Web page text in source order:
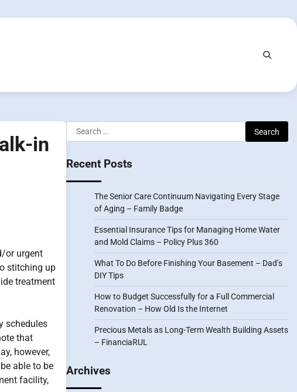
in
or urgent
stitching up
treatment
schedules
that
however,
able to be
facility,
Search
for:
Recent Posts
The Senior Care Continuum Navigating Every Stage
of Aging – Family Badge
Essential Insurance Tips for Managing Home Water
and Mold Claims – Policy Plus 360
What To Do Before Finishing Your Basement – Dad’s
DIY Tips
How to Budget Successfully for a Full Commercial
Renovation – How Old Is the Internet
Precious Metals as Long-Term Wealth Building Assets
– FinanciaRUL
Archives